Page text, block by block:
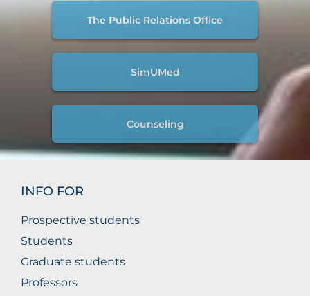
The Public Relations Office
SimUMed
Counseling
INFO FOR
Prospective students
Students
Graduate students
Professors